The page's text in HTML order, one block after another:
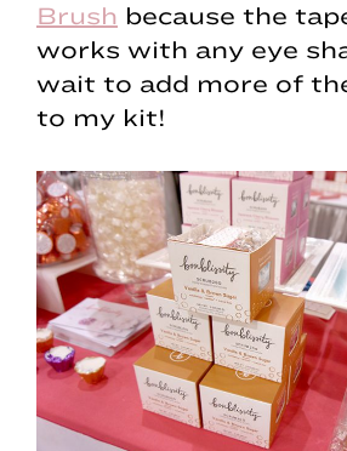
Brush because the
works with any eye
wait to add more of
to my kit!